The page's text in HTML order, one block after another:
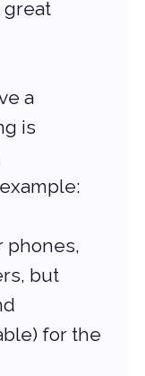
great
a
is
phones,
but
for the